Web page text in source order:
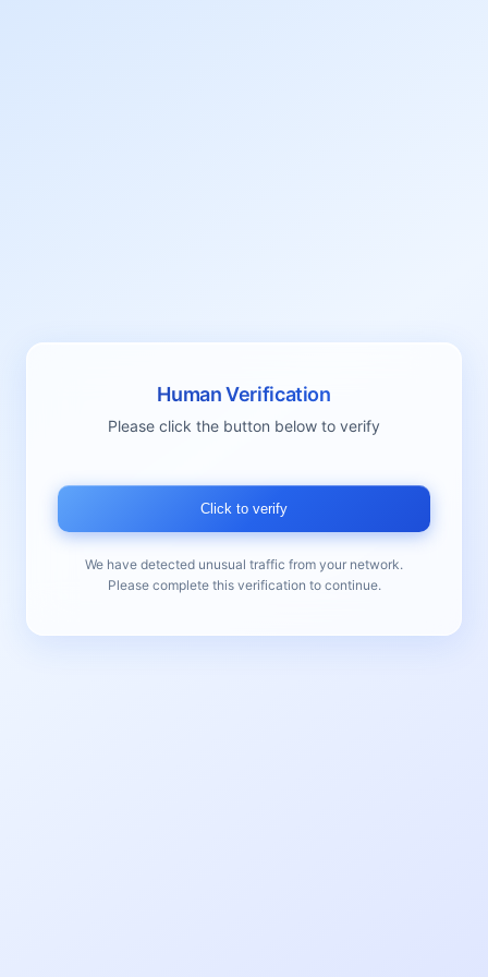
Human Verification
Please click the button below to verify
Click to verify
We have detected unusual traffic from your network.
Please complete this verification to continue.